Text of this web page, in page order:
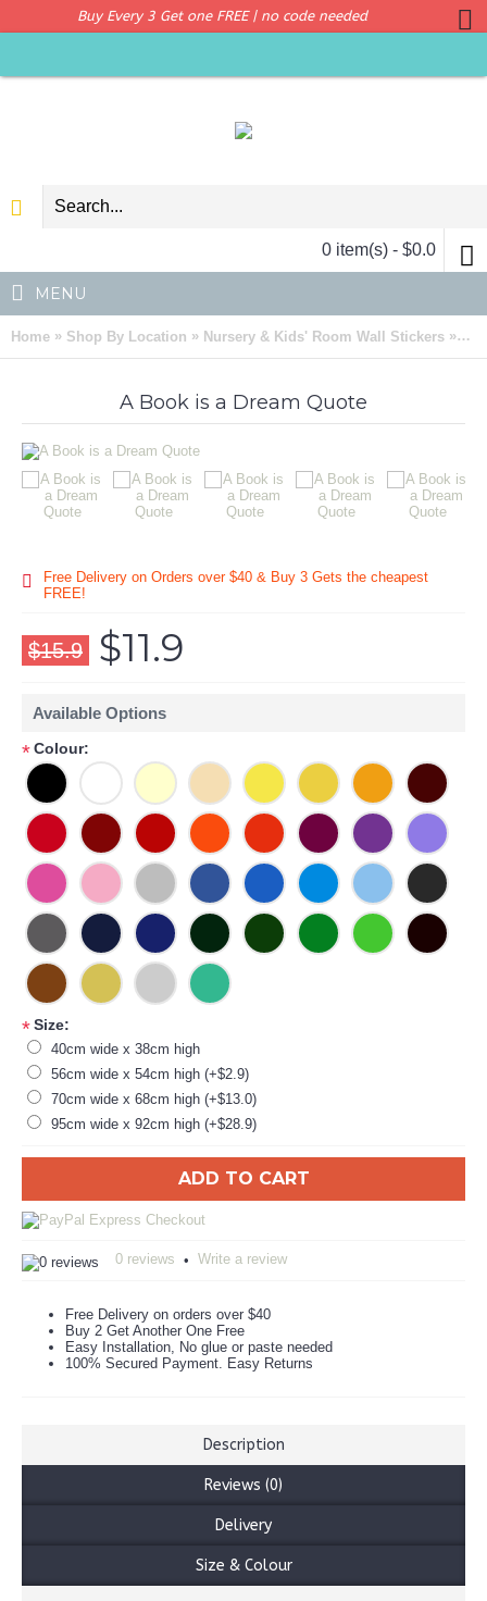
Buy Every 3 Get one FREE | no code needed
0 item(s) - $0.0
MENU
Home » Shop By Location » Nursery & Kids' Room Wall Stickers » A
A Book is a Dream Quote
Free Delivery on Orders over $40 & Buy 3 Gets the cheapest
FREE!
$15.9 $11.9
Available Options
*Colour:
*Size:
40cm wide x 38cm high
56cm wide x 54cm high (+$2.9)
70cm wide x 68cm high (+$13.0)
95cm wide x 92cm high (+$28.9)
ADD TO CART
0 reviews • Write a review
Free Delivery on orders over $40
Buy 2 Get Another One Free
Easy Installation, No glue or paste needed
100% Secured Payment. Easy Returns
Description
Reviews (0)
Delivery
Size & Colour